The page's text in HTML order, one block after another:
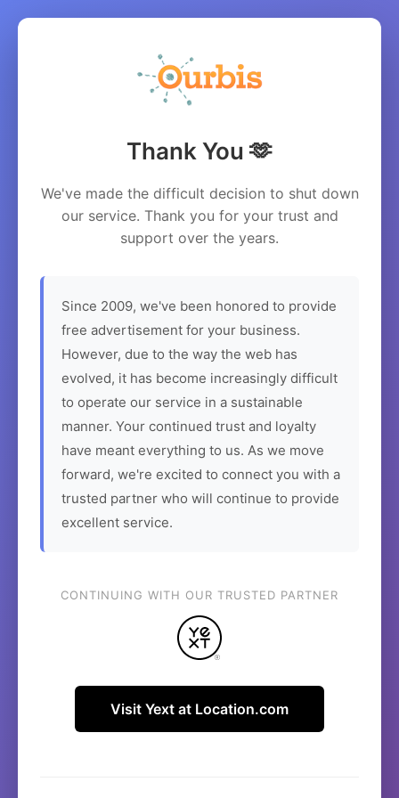
Thank You 🫶
We've made the difficult decision to shut down
our service. Thank you for your trust and
support over the years.
Since 2009, we've been honored to provide
free advertisement for your business.
However, due to the way the web has
evolved, it has become increasingly difficult
to operate our service in a sustainable
manner. Your continued trust and loyalty
have meant everything to us. As we move
forward, we're excited to connect you with a
trusted partner who will continue to provide
excellent service.
CONTINUING WITH OUR TRUSTED PARTNER
Visit Yext at Location.com